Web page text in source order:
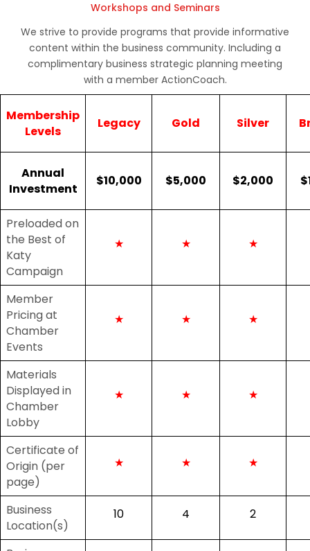
Workshops and Seminars
We strive to provide programs that provide informative
content within the business community. Including a
complimentary business strategic planning meeting
with a member ActionCoach.
Membership
Levels
Legacy Gold Silver
Annual
Investment
$10,000 $5,000 $2,000
Preloaded on
the Best of
Katy
Campaign
★ ★ ★
Member
Pricing at
Chamber
Events
★ ★ ★
Materials
Displayed in
Chamber
Lobby
★ ★ ★
Certificate of
Origin (per
page)
★ ★ ★
Business
Location(s)
10 4 2